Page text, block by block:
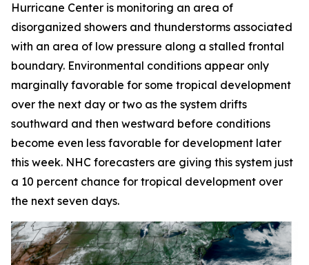
Hurricane Center is monitoring an area of
disorganized showers and thunderstorms associated
with an area of low pressure along a stalled frontal
boundary. Environmental conditions appear only
marginally favorable for some tropical development
over the next day or two as the system drifts
southward and then westward before conditions
become even less favorable for development later
this week. NHC forecasters are giving this system just
a 10 percent chance for tropical development over
the next seven days.